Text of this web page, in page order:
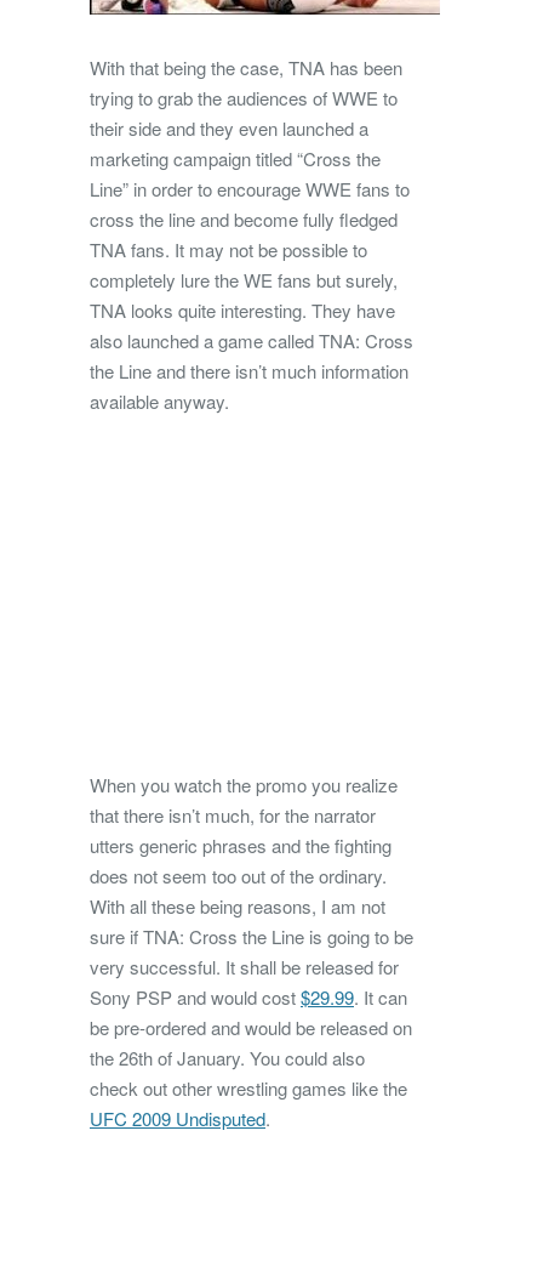
With that being the case, TNA has been
trying to grab the audiences of WWE to
their side and they even launched a
marketing campaign titled “Cross the
Line” in order to encourage WWE fans to
cross the line and become fully fledged
TNA fans. It may not be possible to
completely lure the WE fans but surely,
TNA looks quite interesting. They have
also launched a game called TNA: Cross
the Line and there isn’t much information
available anyway.
When you watch the promo you realize
that there isn’t much, for the narrator
utters generic phrases and the fighting
does not seem too out of the ordinary.
With all these being reasons, I am not
sure if TNA: Cross the Line is going to be
very successful. It shall be released for
Sony PSP and would cost$29.99. It can
be pre-ordered and would be released on
the 26th of January. You could also
check out other wrestling games like the
UFC 2009 Undisputed.